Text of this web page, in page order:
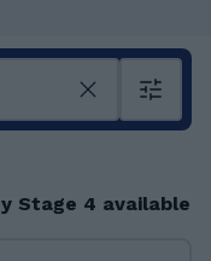
Stage 4 available